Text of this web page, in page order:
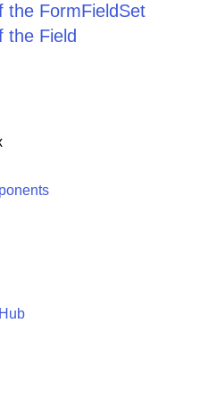
the FormFieldSet
the Field